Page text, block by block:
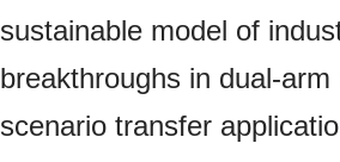
sustainable model of
breakthroughs in dual-
scenario transfer